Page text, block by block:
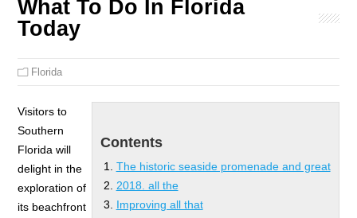
What To Do In Florida
Today
Florida
Contents
The historic seaside promenade and great
2018. all the
Improving all that
Visitors to
Southern
Florida will
delight in the
exploration of
its beachfront